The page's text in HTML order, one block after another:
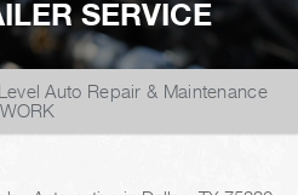
SERVICE
Auto Repair & Maintenance